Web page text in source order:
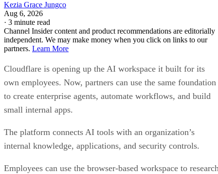
Kezia Grace Jungco
Aug 6, 2026
· 3 minute read
Channel Insider content and product recommendations are editorially
independent. We may make money when you click on links to our
partners. Learn More
Cloudflare is opening up the AI workspace it built for its
own employees. Now, partners can use the same foundation
to create enterprise agents, automate workflows, and build
small internal apps.
The platform connects AI tools with an organization’s
internal knowledge, applications, and security controls.
Employees can use the browser-based workspace to